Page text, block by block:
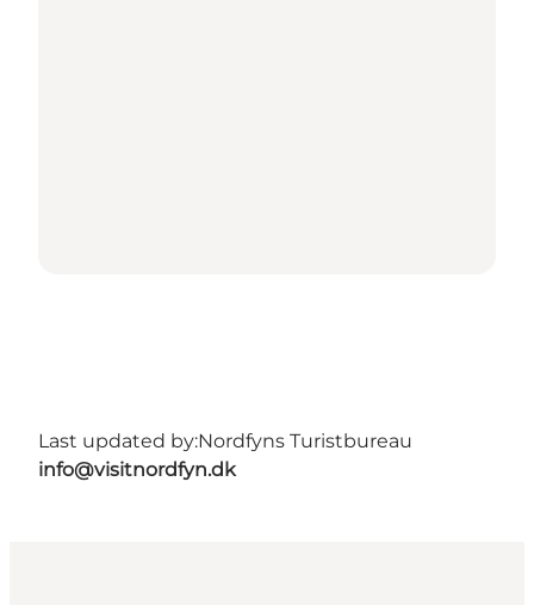
Last updated by:Nordfyns Turistbureau
info@visitnordfyn.dk